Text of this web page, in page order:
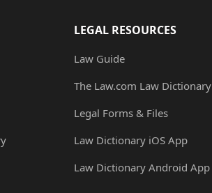
LEGAL RESOURCES
Law Guide
The Law.com Law Dictionary
Legal Forms & Files
Law Dictionary iOS App
Law Dictionary Android App